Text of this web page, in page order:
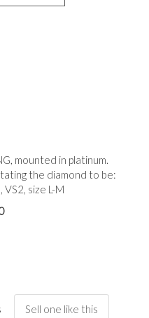
mounted in platinum.
the diamond to be:
size L-M
Sell one like this